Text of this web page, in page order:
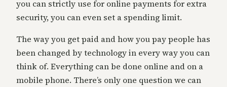
you can strictly use for online payments for extra
security, you can even set a spending limit.
The way you get paid and how you pay people has
been changed by technology in every way you can
think of. Everything can be done online and on a
mobile phone. There’s only one question we can